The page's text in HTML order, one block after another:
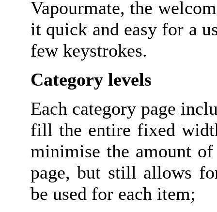
Vapourmate, the
it quick and easy for a
few keystrokes.
Category levels
Each category page
fill the entire fixed
minimise the amount
page, but still allows
be used for each item;